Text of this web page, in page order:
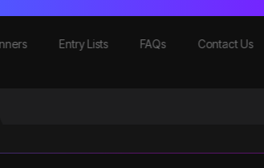
Entry Lists FAQs Contact Us